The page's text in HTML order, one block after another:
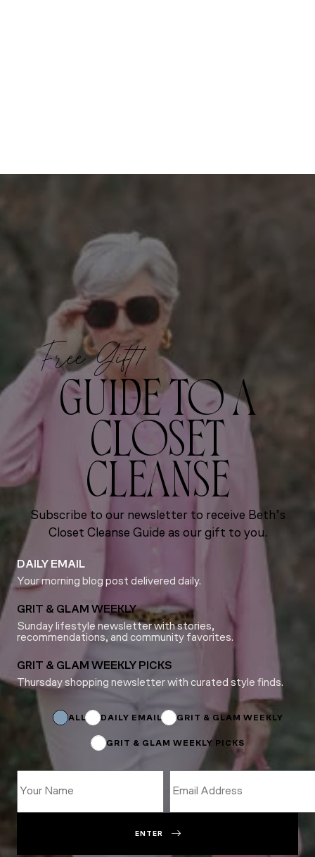
Free Gift!
GUIDE TO A
CLOSET
CLEANSE
Subscribe to our newsletter to receive Beth’s
Closet Cleanse Guide as our gift to you.
DAILY EMAIL
Your morning blog post delivered daily.
GRIT & GLAM WEEKLY
Sunday lifestyle newsletter with stories,
recommendations, and community favorites.
GRIT & GLAM WEEKLY PICKS
Thursday shopping newsletter with curated style finds.
ALL DAILY EMAIL GRIT & GLAM WEEKLY
GRIT & GLAM WEEKLY PICKS
ENTER